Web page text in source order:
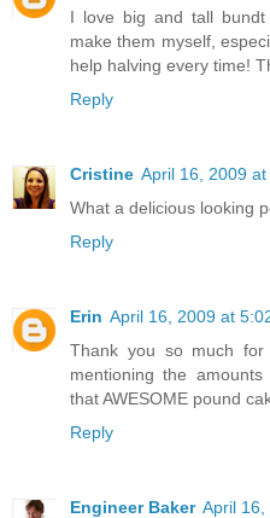
I love big and tall
make them myself,
help halving every time!
Reply
Cristine April 16, 2009 at
What a delicious looking
Reply
Erin April 16, 2009 at
Thank you so much
mentioning the
that AWESOME pound
Reply
Engineer Baker April 16,